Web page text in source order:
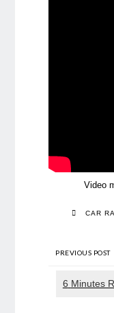
Video
CAR
PREVIOUS POST